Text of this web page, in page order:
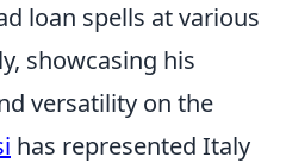
loan spells at various
showcasing his
versatility on the
has represented Italy